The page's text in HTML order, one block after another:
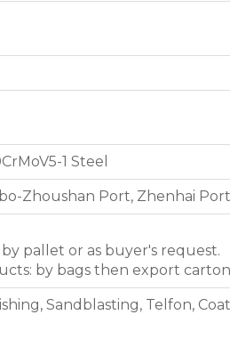
1 Steel
Zhoushan Port, Zhenhai Port
pallet or as buyer's request.
by bags then export
Sandblasting, Telfon,